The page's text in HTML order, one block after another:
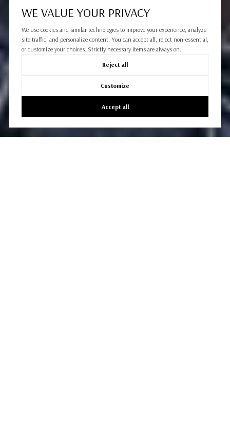
WE VALUE YOUR PRIVACY
We use cookies and similar technologies to improve your experience, analyze
site traffic, and personalize content. You can accept all, reject non-essential,
or customize your choices. Strictly necessary items are always on.
Reject all
Customize
Accept all